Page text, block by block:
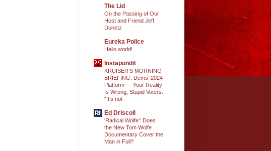
The Lid
On the Passing of Our
Host and Friend Jeff
Dunetz
Eureka Police
Hello world!
Instapundit
KRUISER’S MORNING
BRIEFING: Dems’ 2024
Platform — Your Reality
Is Wrong, Stupid Voters.
“It’s not
Ed Driscoll
‘Radical Wolfe’: Does
the New Tom Wolfe
Documentary Cover the
Man in Full?